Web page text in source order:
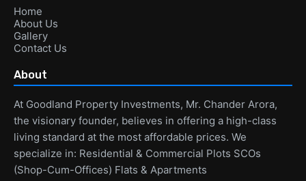
Home
About Us
Gallery
Contact Us
About
At Goodland Property Investments, Mr. Chander Arora,
the visionary founder, believes in offering a high-class
living standard at the most affordable prices. We
specialize in: Residential & Commercial Plots SCOs
(Shop-Cum-Offices) Flats & Apartments